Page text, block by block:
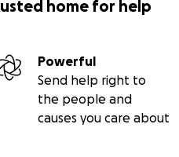
home for help
Powerful
Send help right to
the people and
causes you care about